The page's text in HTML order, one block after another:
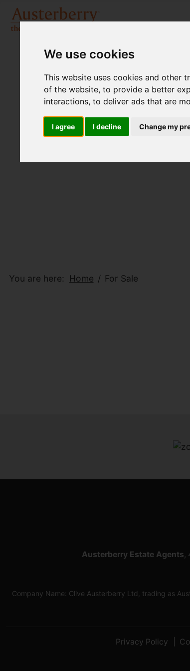
We use cookies
This website uses cookies and other
of the website,to provide a better
interactions,to deliver ads that are
I agree I decline Change my
You are here: Home For Sale
Austerberry Estate Agents,
Company Name: Clive Austerberry Ltd, trading as
Privacy Policy